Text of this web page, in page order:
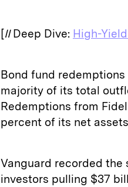
[IIDeep Dive: High-
Bond fund
majority of its total
Redemptions from
percent of its net
Vanguard recorded
investors pulling $37